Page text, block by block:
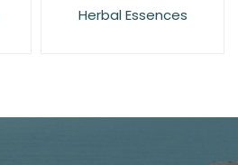
Herbal Essences